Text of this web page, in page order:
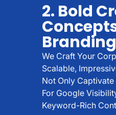
2. Bold
Branding
We Craft Your
Scalable,
Not Only
For Google
Keyword-Rich